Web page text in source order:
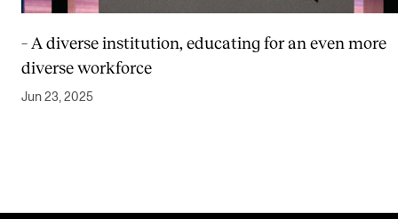
– A diverse institution, educating for an even more
diverse workforce
Jun 23, 2025